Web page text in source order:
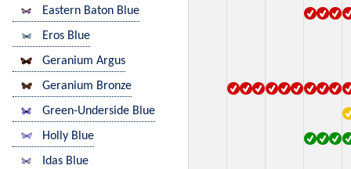
Eastern Baton Blue
Eros Blue
Geranium Argus
Geranium Bronze
Green-Underside Blue
Holly Blue
Idas Blue